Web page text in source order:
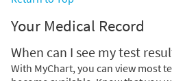
Your Medical Record
When can I see my test
With MyChart, you can view most